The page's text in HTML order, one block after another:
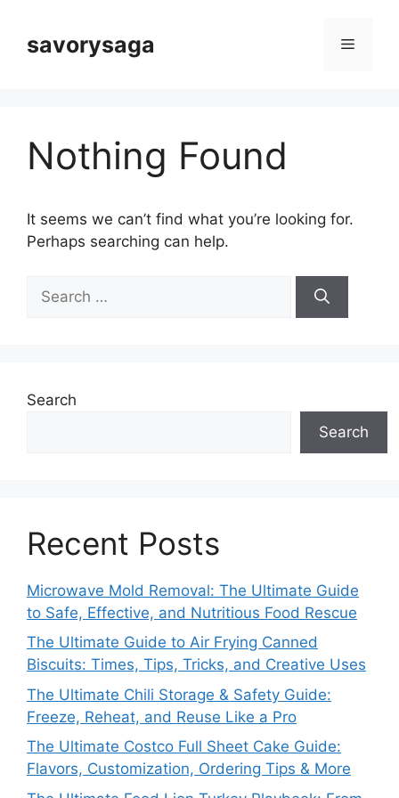
contentsavorysaga Menu
Nothing Found
It seems we can’t find what you’re looking for.
Perhaps searching can help.
for:
Search
Search
Recent Posts
Microwave Mold Removal: The Ultimate Guide
to Safe, Effective, and Nutritious Food Rescue
The Ultimate Guide to Air Frying Canned
Biscuits: Times, Tips, Tricks, and Creative Uses
The Ultimate Chili Storage & Safety Guide:
Freeze, Reheat, and Reuse Like a Pro
The Ultimate Costco Full Sheet Cake Guide:
Flavors, Customization, Ordering Tips & More